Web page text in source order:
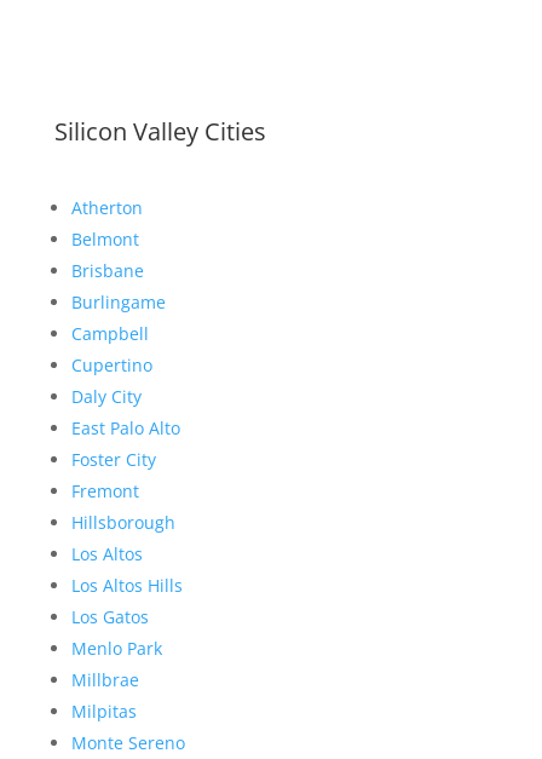
Silicon Valley Cities
Atherton
Belmont
Brisbane
Burlingame
Campbell
Cupertino
Daly City
East Palo Alto
Foster City
Fremont
Hillsborough
Los Altos
Los Altos Hills
Los Gatos
Menlo Park
Millbrae
Milpitas
Monte Sereno